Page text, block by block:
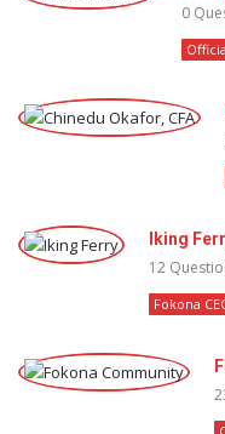
0
Iking
12
Fokona